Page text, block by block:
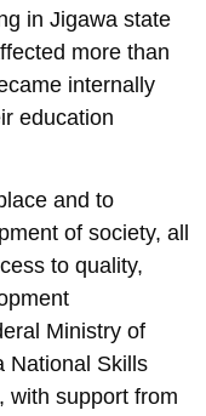
in Jigawa state
more than
internally
education
and to
of society, all
to quality,
Ministry of
National Skills
with support from